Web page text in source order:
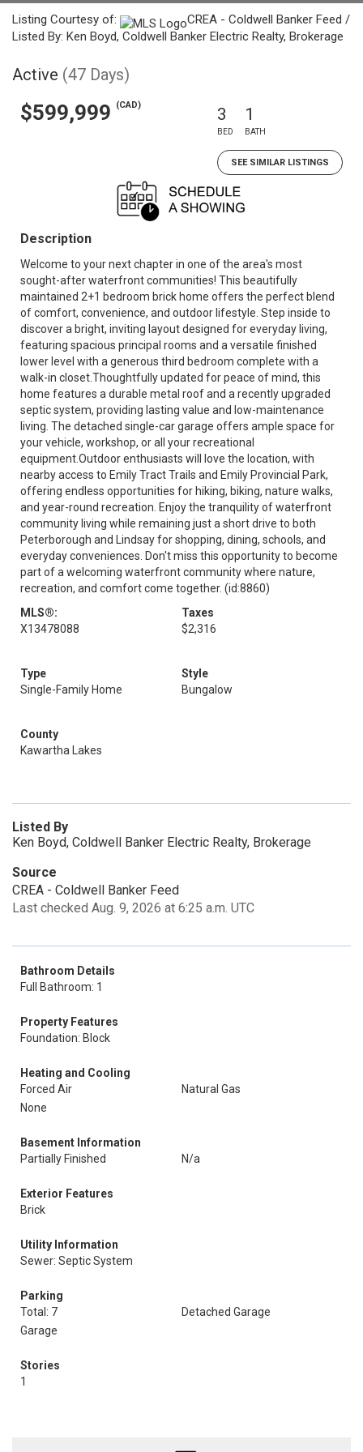
Listing Courtesy of:
CREA - Coldwell Banker Feed /
Listed By: Ken Boyd, Coldwell Banker Electric Realty, Brokerage
Active (47 Days)
$599,999 (CAD) 3
BED
1
BATH
SEE SIMILAR LISTINGS
Description
Welcome to your next chapter in one of the area's most
sought-after waterfront communities! This beautifully
maintained 2+1 bedroom brick home offers the perfect blend
of comfort, convenience, and outdoor lifestyle. Step inside to
discover a bright, inviting layout designed for everyday living,
featuring spacious principal rooms and a versatile finished
lower level with a generous third bedroom complete with a
walk-in closet.Thoughtfully updated for peace of mind, this
home features a durable metal roof and a recently upgraded
septic system, providing lasting value and low-maintenance
living. The detached single-car garage offers ample space for
your vehicle, workshop, or all your recreational
equipment.Outdoor enthusiasts will love the location, with
nearby access to Emily Tract Trails and Emily Provincial Park,
offering endless opportunities for hiking, biking, nature walks,
and year-round recreation. Enjoy the tranquility of waterfront
community living while remaining just a short drive to both
Peterborough and Lindsay for shopping, dining, schools, and
everyday conveniences. Don't miss this opportunity to become
part of a welcoming waterfront community where nature,
recreation, and comfort come together. (id:8860)
MLS®:
X13478088
Taxes
$2,316
Type
Single-Family Home
Style
Bungalow
County
Kawartha Lakes
Listed By
Ken Boyd, Coldwell Banker Electric Realty, Brokerage
Source
CREA - Coldwell Banker Feed
Last checked Aug. 9, 2026 at 6:25 a.m. UTC
Bathroom Details
Full Bathroom: 1
Property Features
Foundation: Block
Heating and Cooling
Forced Air
Natural Gas
None
Basement Information
Partially Finished
N/a
Exterior Features
Brick
Utility Information
Sewer: Septic System
Parking
Total: 7
Detached Garage
Garage
Stories
1